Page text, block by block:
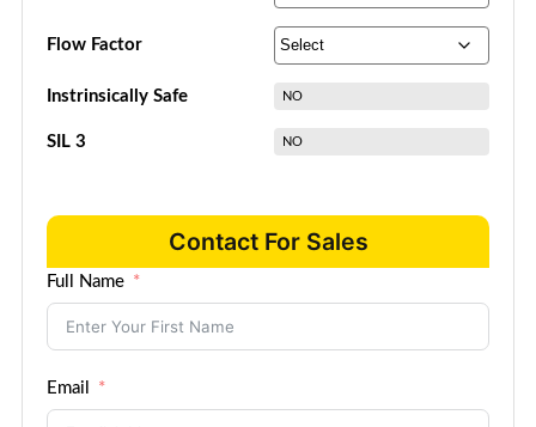
Flow Factor
Instrinsically Safe NO
SIL 3 NO
Contact For Sales
Full Name
Email